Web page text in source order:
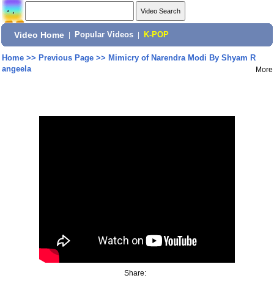
Video Home Popular Videos K-POP
Home>> Previous Page>> Mimicry of Narendra Modi By Shyam R
angeela
More
Share: